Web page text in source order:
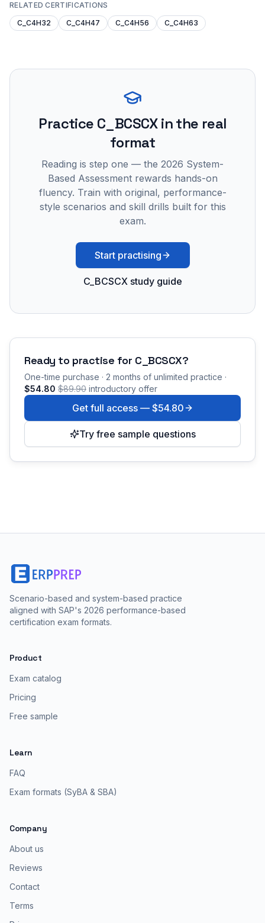
RELATED CERTIFICATIONS
C_C4H32
C_C4H47 C_C4H56 C_C4H63
Practice C_BCSCXin the real
format
Reading is step one — the 2026 System-
Based Assessment rewards hands-on
fluency. Train with original, performance-
style scenarios and skill drills built for this
exam.
Start practising
C_BCSCX study guide
Ready to practise for C_BCSCX?
One-time purchase · 2 months of unlimited practice ·
$54.80 $89.90 introductory offer
Get full access — $54.80
Try free sample questions
Scenario-based and system-based practice
aligned with SAP's 2026 performance-based
certification exam formats.
Product
Exam catalog
Pricing
Free sample
Learn
FAQ
Exam formats (SyBA & SBA)
Company
About us
Reviews
Contact
Terms